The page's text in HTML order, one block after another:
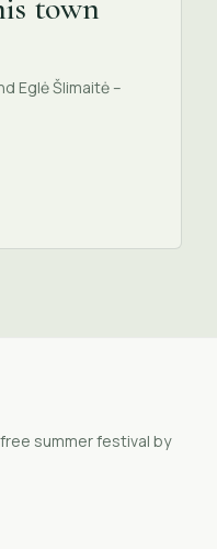
town
Eglė Šlimaitė –
summer festival by